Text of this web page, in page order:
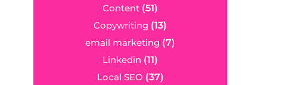
Content (51)
Copywriting (13)
email marketing (7)
Linkedin (11)
Local SEO (37)